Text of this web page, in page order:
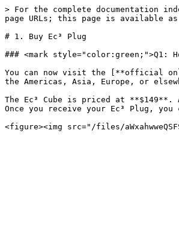
> For the complete documentation
page URLs; this page is available
# 1. Buy Ec³ Plug
### <mark style="color:green;">Q1:
You can now visit the [**official
the Americas, Asia, Europe, or
The Ec³ Cube is priced at
Once you receive your Ec³ Plug,